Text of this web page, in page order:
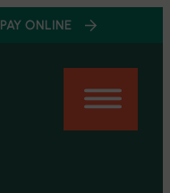
PAY ONLINE